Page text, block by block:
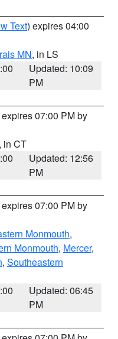
Text) expires 04:00
MN, in LS
Updated: 10:09
PM
07:00 PM by
, in CT
Updated: 12:56
PM
07:00 PM by
Monmouth,
Monmouth, Mercer,
, Southeastern
Updated: 06:45
PM